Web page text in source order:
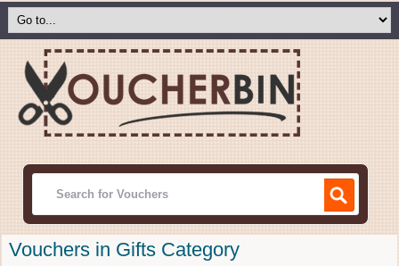
Vouchers in Gifts Category